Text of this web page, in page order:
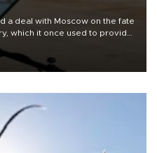
a deal with Moscow on the fate
which it once used to provide
al-Assad during the Syrian